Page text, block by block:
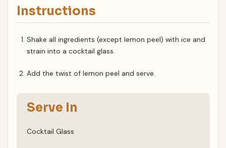
Instructions
Shake all ingredients (except lemon peel) with ice and
strain into a cocktail glass.
Add the twist of lemon peel and serve.
Serve In
Cocktail Glass